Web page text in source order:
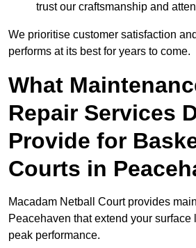
trust our craftsmanship and
We prioritise customer satisfaction
performs at its best for years to come.
What
Repair Services
Provide for
Courts in
Macadam Netball Court provides
Peacehaven that extend your
peak performance.